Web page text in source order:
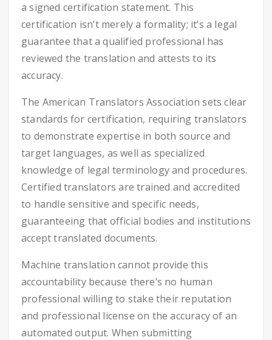
a signed certification statement. This
certification isn’t merely a formality; it’s a legal
guarantee that a qualified professional has
reviewed the translation and attests to its
accuracy.
The American Translators Association sets clear
standards for certification, requiring translators
to demonstrate expertise in both source and
target languages, as well as specialized
knowledge of legal terminology and procedures.
Certified translators are trained and accredited
to handle sensitive and specific needs,
guaranteeing that official bodies and institutions
accept translated documents.
Machine translation cannot provide this
accountability because there’s no human
professional willing to stake their reputation
and professional license on the accuracy of an
automated output. When submitting